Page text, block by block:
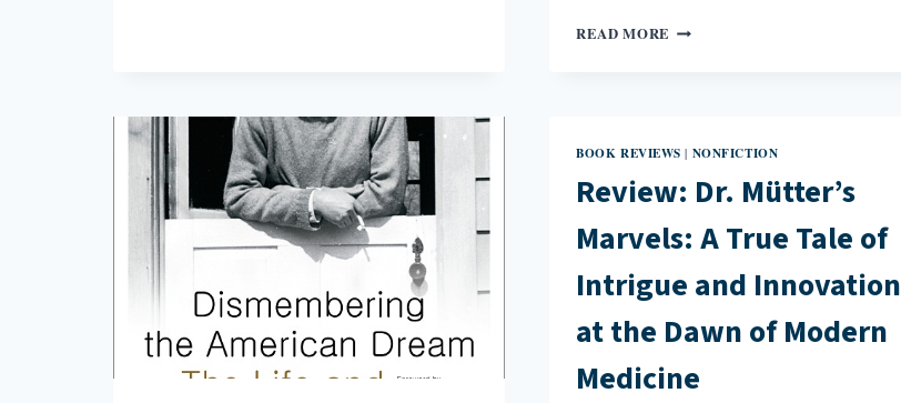
BY
MONICA
MCFAWN
READ MORE REVIEW:
HUMAN
SPIRIT
BY
ALISON
HAWTHORNE
BOOK REVIEWS | NONFICTION
Review: Dr. Mütter’s
Marvels: A True Tale of
Intrigue and Innovation
at the Dawn of Modern
Medicine